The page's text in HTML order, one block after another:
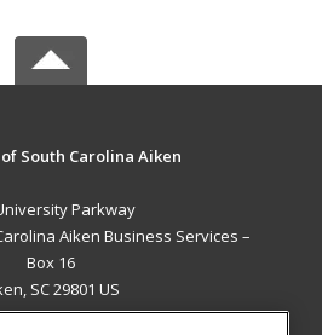
South Carolina Aiken
Parkway
Aiken Business Services –
Box 16
SC 29801 US